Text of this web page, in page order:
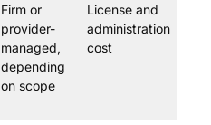
Firm or
provider-
managed,
depending
on scope
License and
administration
cost